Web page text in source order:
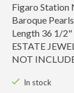
Figaro Station
Baroque
Length 36 1/2"
ESTATE
NOT
In stock